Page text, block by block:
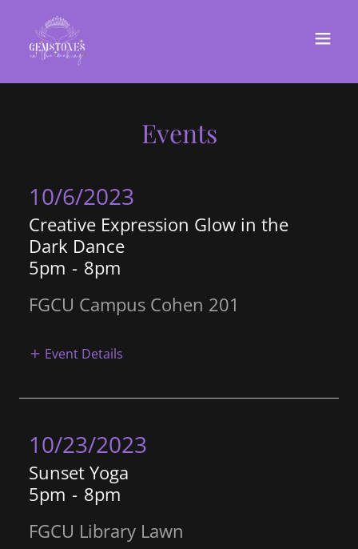
Events
10/6/2023
Creative Expression Glow in the
Dark Dance
5pm - 8pm
FGCU Campus Cohen 201
Event Details
10/23/2023
Sunset Yoga
5pm - 8pm
FGCU Library Lawn